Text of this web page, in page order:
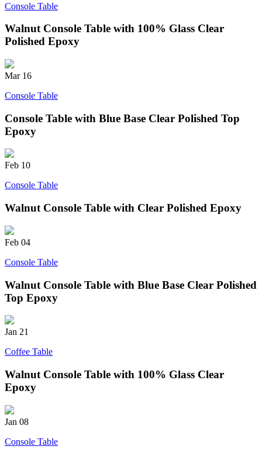
Console Table
Walnut Console Table with 100% Glass Clear
Polished Epoxy
Mar 16
Console Table
Console Table with Blue Base Clear Polished Top
Epoxy
Feb 10
Console Table
Walnut Console Table with Clear Polished Epoxy
Feb 04
Console Table
Walnut Console Table with Blue Base Clear Polished
Top Epoxy
Jan 21
Coffee Table
Walnut Console Table with 100% Glass Clear
Epoxy
Jan 08
Console Table